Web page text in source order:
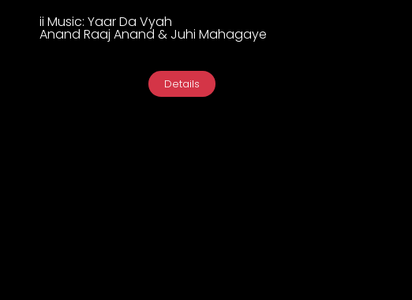
ii Music: Yaar Da Vyah
Anand Raaj Anand & Juhi Mahagaye
Details